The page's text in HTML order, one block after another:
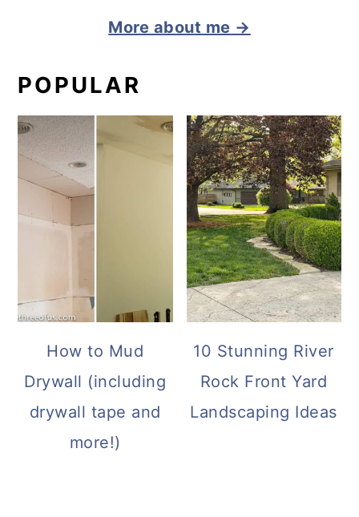
More about me →
POPULAR
How to Mud
Drywall (including
drywall tape and
more!)
10 Stunning River
Rock Front Yard
Landscaping Ideas